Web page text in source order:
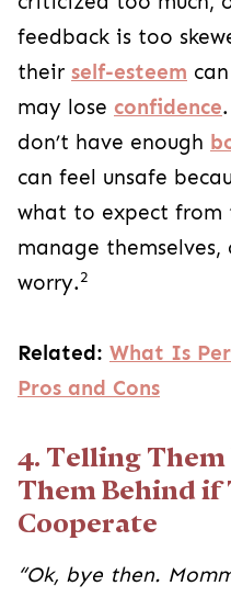
feedback is too
their self-esteem
may lose confidence
don’t have enough
can feel unsafe
what to expect from
manage
worry.2
Related: What Is
Pros and Cons
4. Telling Them
Them Behind if
Cooperate
“Ok, bye then.